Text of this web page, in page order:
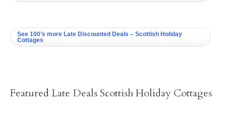
See 100’s more Late Discounted Deals – Scottish Holiday
Cottages
Featured Late Deals Scottish Holiday Cottages